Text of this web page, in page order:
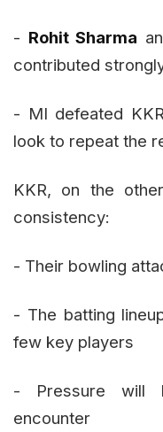
- Rohit Sharma
contributed
- MI defeated
look to repeat the
KKR, on the
consistency:
- Their bowling
- The batting
few key players
- Pressure will
encounter